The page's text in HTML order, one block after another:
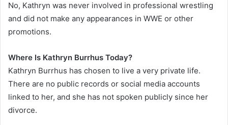
No, Kathryn was never involved in professional wrestling
and did not make any appearances in WWE or other
promotions.
Where Is Kathryn Burrhus Today?
Kathryn Burrhus has chosen to live a very private life.
There are no public records or social media accounts
linked to her, and she has not spoken publicly since her
divorce.